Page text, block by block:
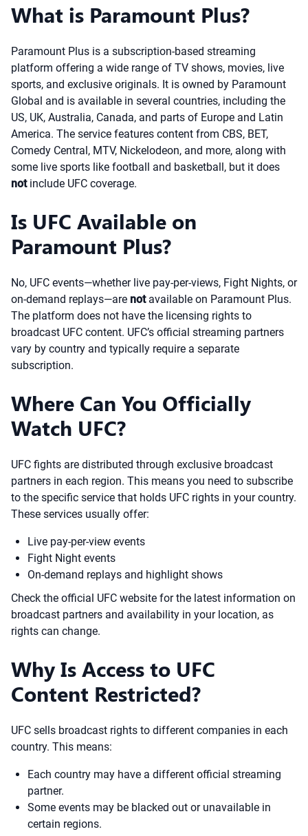
What is Paramount Plus?
Paramount Plus is a subscription-based streaming
platform offering a wide range of TV shows, movies, live
sports, and exclusive originals. It is owned by Paramount
Global and is available in several countries, including the
US, UK, Australia, Canada, and parts of Europe and Latin
America. The service features content from CBS, BET,
Comedy Central, MTV, Nickelodeon, and more, along with
some live sports like football and basketball, but it does
notinclude UFC coverage.
Is UFC Available on
Paramount Plus?
No, UFC events—whether live pay-per-views, Fight Nights, or
on-demand replays—are notavailable on Paramount Plus.
The platform does not have the licensing rights to
broadcast UFC content. UFC’s official streaming partners
vary by country and typically require a separate
subscription.
Where Can You Officially
Watch UFC?
UFC fights are distributed through exclusive broadcast
partners in each region. This means you need to subscribe
to the specific service that holds UFC rights in your country.
These services usually offer:
Live pay-per-view events
Fight Night events
On-demand replays and highlight shows
Check the official UFC website for the latest information on
broadcast partners and availability in your location, as
rights can change.
Why Is Access to UFC
Content Restricted?
UFC sells broadcast rights to different companies in each
country. This means:
Each country may have a different official streaming
partner.
Some events may be blacked out or unavailable in
certain regions.